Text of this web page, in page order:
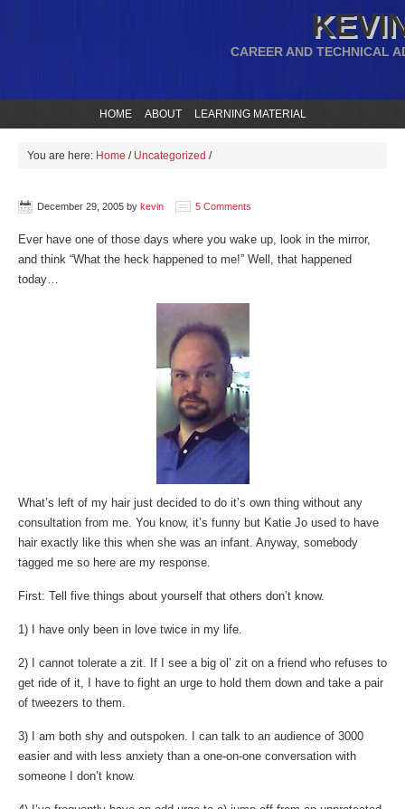
CAREER AND TECHNICAL
HOME ABOUT LEARNING MATERIAL
You are here: Home / Uncategorized /
December 29, 2005 by kevin 5 Comments
Ever have one of those days where you wake up, look in the mirror,
and think “What the heck happened to me!” Well, that happened
today…
What’s left of my hair just decided to do it’s own thing without any
consultation from me. You know, it’s funny but Katie Jo used to have
hair exactly like this when she was an infant. Anyway, somebody
tagged me so here are my response.
First: Tell five things about yourself that others don’t know.
1) I have only been in love twice in my life.
2) I cannot tolerate a zit. If I see a big ol’ zit on a friend who refuses to
get ride of it, I have to fight an urge to hold them down and take a pair
of tweezers to them.
3) I am both shy and outspoken. I can talk to an audience of 3000
easier and with less anxiety than a one-on-one conversation with
someone I don’t know.